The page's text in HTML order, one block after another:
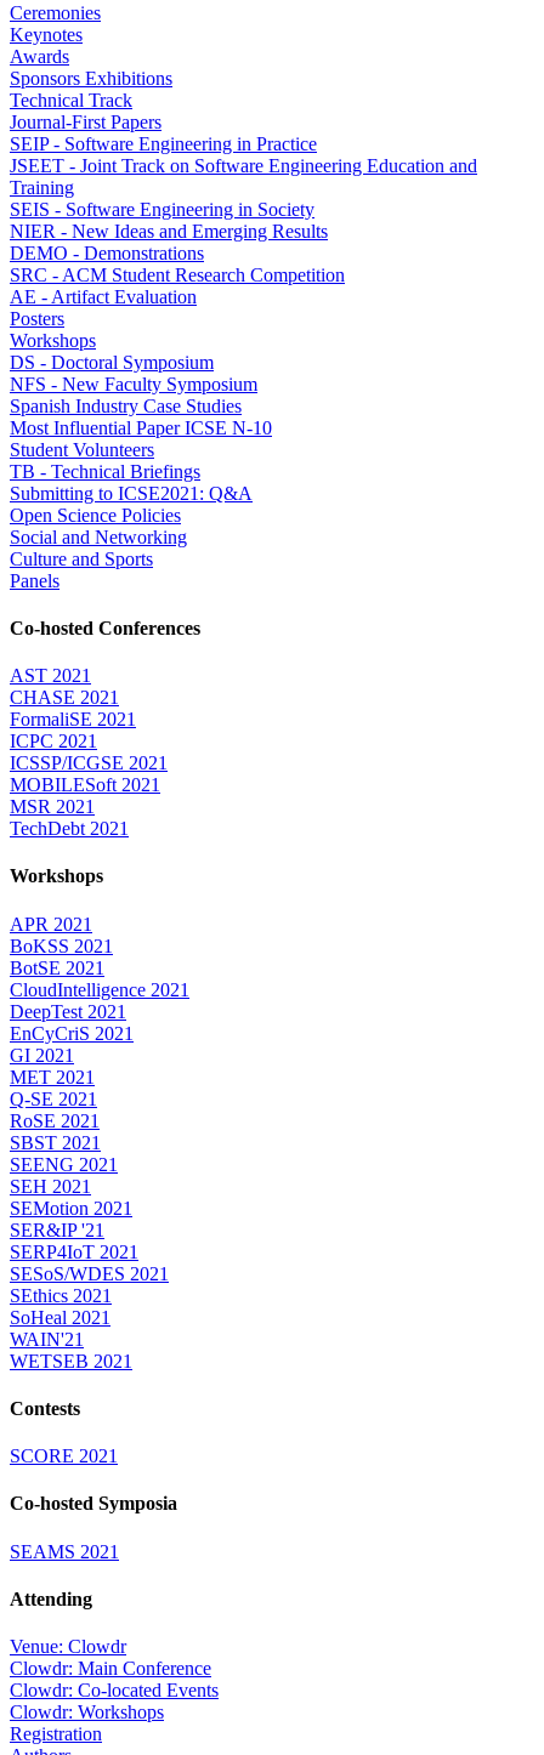
Ceremonies
Keynotes
Awards
Sponsors Exhibitions
Technical Track
Journal-First Papers
SEIP - Software Engineering in Practice
JSEET - Joint Track on Software Engineering Education and
Training
SEIS - Software Engineering in Society
NIER - New Ideas and Emerging Results
DEMO - Demonstrations
SRC - ACM Student Research Competition
AE - Artifact Evaluation
Posters
Workshops
DS - Doctoral Symposium
NFS - New Faculty Symposium
Spanish Industry Case Studies
Most Influential Paper ICSE N-10
Student Volunteers
TB - Technical Briefings
Submitting to ICSE2021: Q&A
Open Science Policies
Social and Networking
Culture and Sports
Panels
Co-hosted Conferences
AST 2021
CHASE 2021
FormaliSE 2021
ICPC 2021
ICSSP/ICGSE 2021
MOBILESoft 2021
MSR 2021
TechDebt 2021
Workshops
APR 2021
BoKSS 2021
BotSE 2021
CloudIntelligence 2021
DeepTest 2021
EnCyCriS 2021
GI 2021
MET 2021
Q-SE 2021
RoSE 2021
SBST 2021
SEENG 2021
SEH 2021
SEMotion 2021
SER&IP '21
SERP4IoT 2021
SESoS/WDES 2021
SEthics 2021
SoHeal 2021
WAIN'21
WETSEB 2021
Contests
SCORE 2021
Co-hosted Symposia
SEAMS 2021
Attending
Venue: Clowdr
Clowdr: Main Conference
Clowdr: Co-located Events
Clowdr: Workshops
Registration